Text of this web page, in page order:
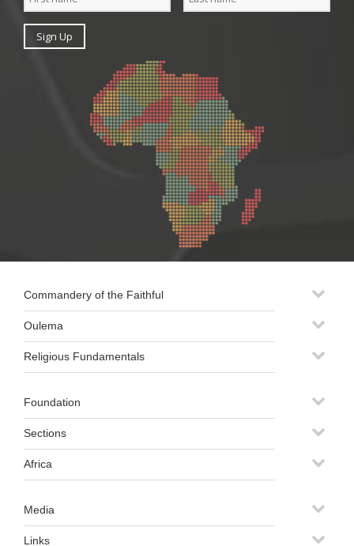
Commandery of the Faithful
Oulema
Religious Fundamentals
Foundation
Sections
Africa
Media
Links